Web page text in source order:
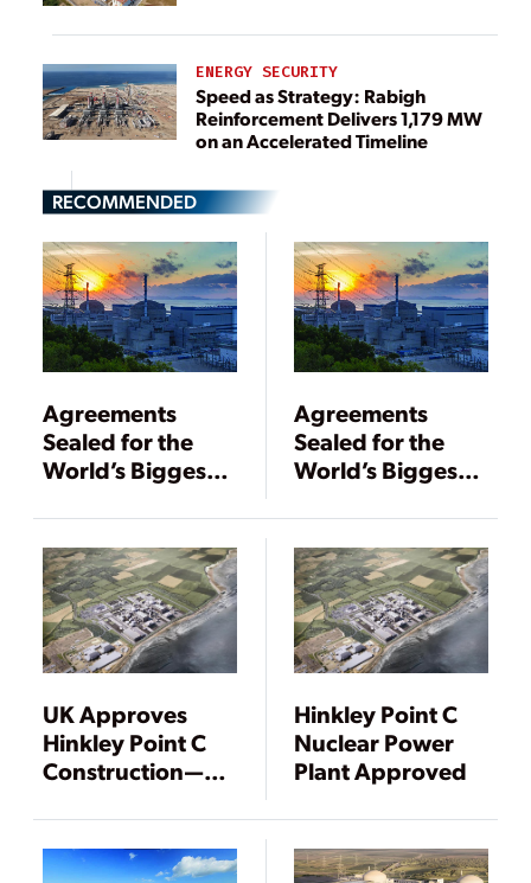
ENERGY SECURITY
Speed as Strategy: Rabigh
Reinforcement Delivers 1,179 MW
on an Accelerated Timeline
RECOMMENDED
Agreements
Sealed for the
World’s Biggest
Agreements
Sealed for the
World’s Biggest
UK Approves
Hinkley Point C
Construction—
Hinkley Point C
Nuclear Power
Plant Approved